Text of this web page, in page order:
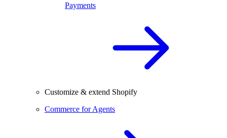
Payments
Customize & extend Shopify
Commerce for Agents